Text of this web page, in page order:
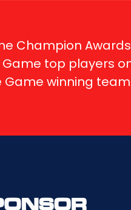
Champion
top players
winning